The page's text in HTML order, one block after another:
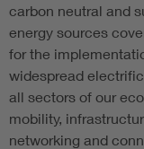
carbon neutral and
energy sources
for the
widespread
all sectors of our
mobility,
networking and